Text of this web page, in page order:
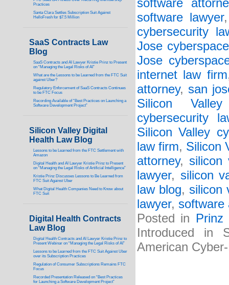
software
software lawyer
cybersecurity
Jose
Jose
internet law firm
attorney, san
Silicon
cybersecurity
Silicon Valley
law firm, Silicon
attorney, silicon
lawyer, silicon
law blog, silicon
lawyer, software
Posted in Prinz
Introduced in
American
Practices
Santa Clara Settles Subscription Suit Against
HelloFresh for $7.5 Million
SaaS Contracts Law
Blog
SaaS Contracts and AI Lawyer Kristie Prinz to Present
on “Managing the Legal Risks of AI”
What are the Lessons to be Learned from the FTC Suit
against Uber?
Regulatory Enforcement of SaaS Contracts Continues
to be FTC Focus
Recording Available of “Best Practices on Launching a
Software Development Project”
Silicon Valley Digital
Health Law Blog
Lessons to be Learned from the FTC Settlement with
Amazon
Digital Health and AI Lawyer Kristie Prinz to Present
on “Managing the Legal Risks of Artificial Intelligence”
Kristie Prinz Discusses Lessons to Be Learned from
FTC Suit Against Uber
What Digital Health Companies Need to Know about
FTC Suit
Digital Health Contracts
Law Blog
Digital Health Contracts and AI Lawyer Kristie Prinz to
Present Webinar on “Managing the Legal Risks of AI”
Lessons to be Learned from the FTC Suit Against Uber
over its Subscription Practices
Regulation of Consumer Subscriptions Remains FTC
Focus
Recorded Presentation Released on “Best Practices
for Launching a Software Development Project”